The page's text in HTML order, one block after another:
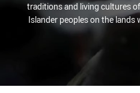
traditions and living cultures
Islander peoples on the lands